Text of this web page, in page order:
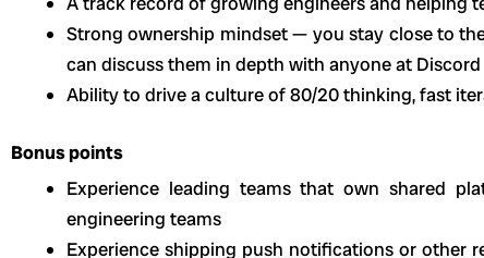
Strong ownership mindset — you stay close to
can discuss them in depth with anyone at Discord
Ability to drive a culture of 80/20 thinking, fast
Bonus points
Experience leading teams that own shared
engineering teams
Experience shipping push notifications or other